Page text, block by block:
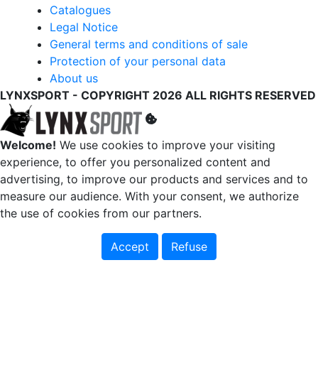
Catalogues
Legal Notice
General terms and conditions of sale
Protection of your personal data
About us
LYNXSPORT - COPYRIGHT 2026 ALL RIGHTS RESERVED
Welcome! We use cookies to improve your visiting
experience, to offer you personalized content and
advertising, to improve our products and services and to
measure our audience. With your consent, we authorize
the use of cookies from our partners.
Accept Refuse